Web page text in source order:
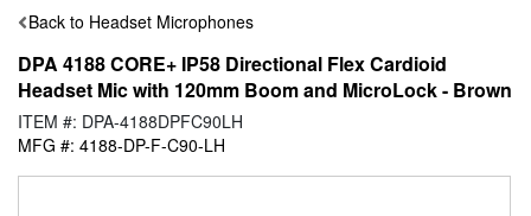
Back to Headset Microphones
DPA 4188 CORE+ IP58 Directional Flex Cardioid
Headset Mic with 120mm Boom and MicroLock - Brown
ITEM #: DPA-4188DPFC90LH
MFG #: 4188-DP-F-C90-LH